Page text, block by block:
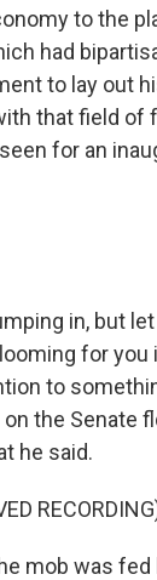
to the
had
to lay out
that field
for an
in, but
for
to
the Senate
he said.
mob was